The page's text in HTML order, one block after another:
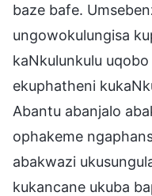
baze bafe.
ungowokulungisa
kaNkulunkulu
ekuphatheni
Abantu abanjalo
ophakeme
abakwazi
kukancane ukuba